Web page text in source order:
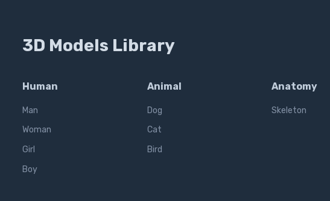
3D Models Library
Human
Man
Woman
Girl
Boy
Animal
Dog
Cat
Bird
Anatomy
Skeleton